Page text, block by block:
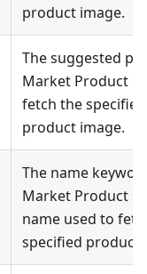
product image.
The suggested
Market Product
fetch the specified
product image.
The name
Market Product
name used to
specified product